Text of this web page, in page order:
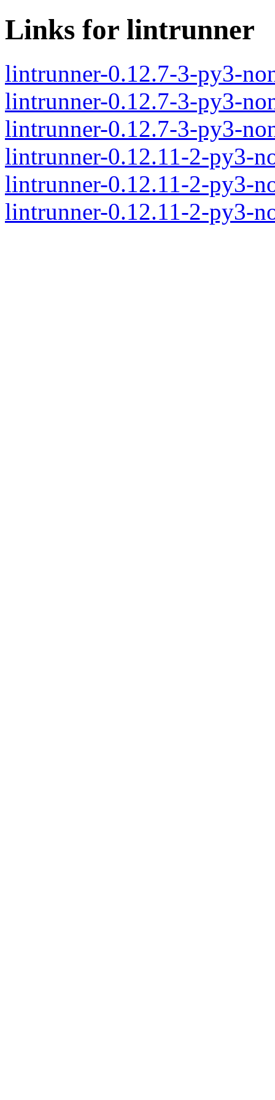
Links for lintrunner
lintrunner-0.12.7-3-py3-
lintrunner-0.12.7-3-py3-
lintrunner-0.12.7-3-py3-
lintrunner-0.12.11-2-py3-
lintrunner-0.12.11-2-py3-
lintrunner-0.12.11-2-py3-